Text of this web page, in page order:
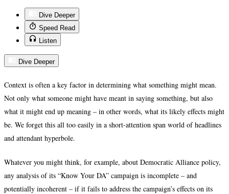
Dive Deeper
Speed Read
Listen
Dive Deeper
Context is often a key factor in determining what something might mean.
Not only what someone might have meant in saying something, but also
what it might end up meaning – in other words, what its likely effects might
be. We forget this all too easily in a short-attention span world of headlines
and attendant hyperbole.
Whatever you might think, for example, about Democratic Alliance policy,
any analysis of its “Know Your DA” campaign is incomplete – and
potentially incoherent – if it fails to address the campaign’s effects on its